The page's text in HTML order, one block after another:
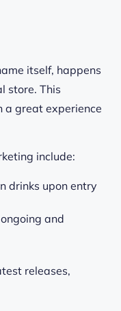
itself, happens
store. This
a great experience
include:
drinks upon entry
and
releases,